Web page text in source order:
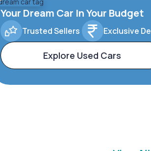
Your Dream Car In Your Budget
Trusted Sellers Exclusive
Explore Used Cars